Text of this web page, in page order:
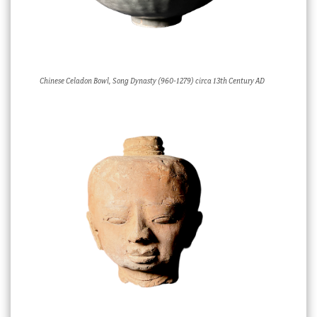
Chinese Celadon Bowl, Song Dynasty (960-1279) circa 13th Century AD